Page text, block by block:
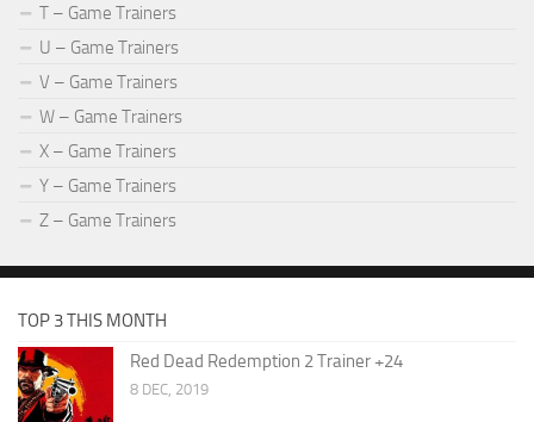
T – Game Trainers
U – Game Trainers
V – Game Trainers
W – Game Trainers
X – Game Trainers
Y – Game Trainers
Z – Game Trainers
TOP 3 THIS MONTH
Red Dead Redemption 2 Trainer +24
8 DEC, 2019